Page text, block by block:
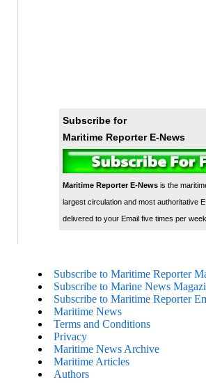
Subscribe for
Maritime Reporter E-News
Maritime Reporter E-Newsis the
largest circulation and most authoritative
delivered to your Email five times per week
Subscribe to Maritime Reporter
Subscribe to Marine News
Subscribe to Maritime Reporter
Maritime News
Terms and Conditions
Privacy
Maritime News Archive
Maritime Articles
Authors